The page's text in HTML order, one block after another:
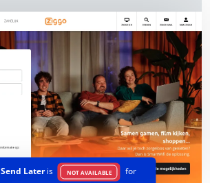
Send Lateris NOT AVAILABLE
for